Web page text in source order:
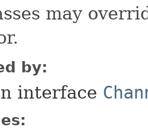
may
by:
interface